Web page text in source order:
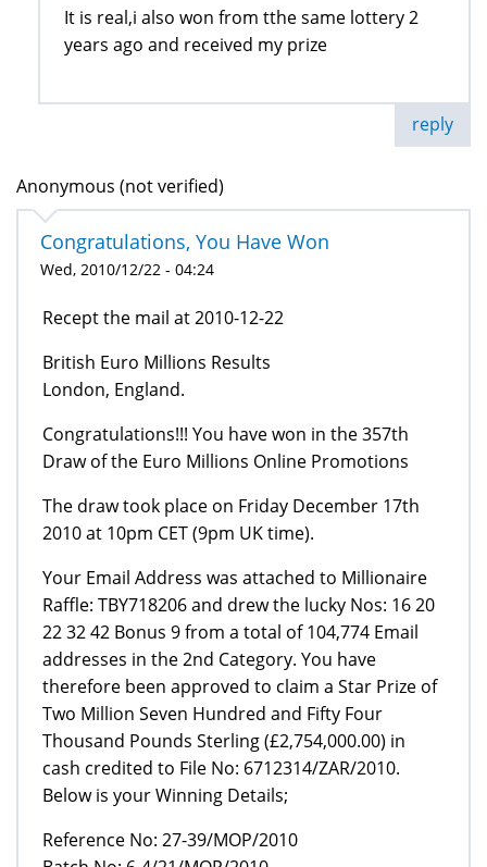
It is real,i also won from tthe same lottery 2
years ago and received my prize
reply
Anonymous (not verified)
Congratulations, You Have Won
Wed, 2010/12/22 - 04:24
Recept the mail at 2010-12-22
British Euro Millions Results
London, England.
Congratulations!!! You have won in the 357th
Draw of the Euro Millions Online Promotions
The draw took place on Friday December 17th
2010 at 10pm CET (9pm UK time).
Your Email Address was attached to Millionaire
Raffle: TBY718206 and drew the lucky Nos: 16 20
22 32 42 Bonus 9 from a total of 104,774 Email
addresses in the 2nd Category. You have
therefore been approved to claim a Star Prize of
Two Million Seven Hundred and Fifty Four
Thousand Pounds Sterling (£2,754,000.00) in
cash credited to File No: 6712314/ZAR/2010.
Below is your Winning Details;
Reference No: 27-39/MOP/2010